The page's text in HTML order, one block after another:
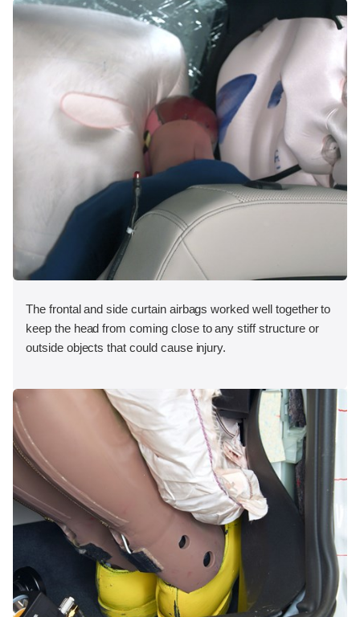
The frontal and side curtain airbags worked well together to
keep the head from coming close to any stiff structure or
outside objects that could cause injury.